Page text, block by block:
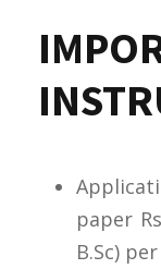
paper
B.Sc)